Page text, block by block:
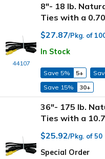
44107
8"- 18 lb.
Ties with a
$27.87/Pkg. of
In Stock
Save 5% 5+
Save 15%
30+
36"- 175 lb.
Ties with a
$25.92/Pkg. of 50
Special Order